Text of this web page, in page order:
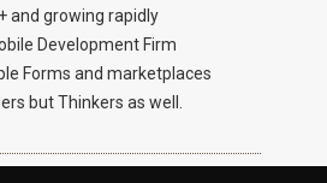
and growing rapidly
Development Firm
Forms and marketplaces
but Thinkers as well.